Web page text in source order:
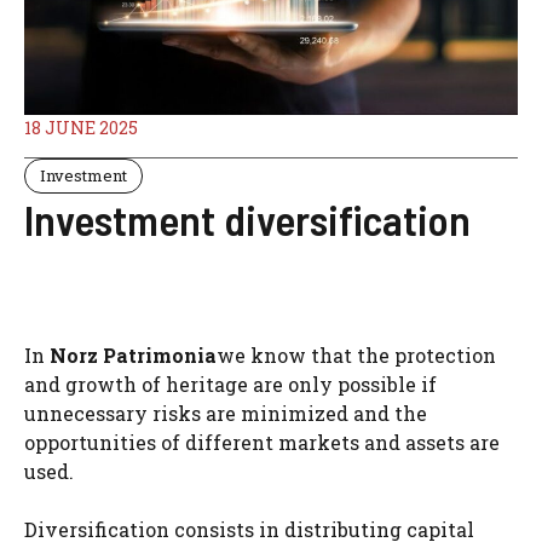
18 JUNE 2025
Investment
Investment diversification
In Norz Patrimoniawe know that the protection
and growth of heritage are only possible if
unnecessary risks are minimized and the
opportunities of different markets and assets are
used.
Diversification consists in distributing capital